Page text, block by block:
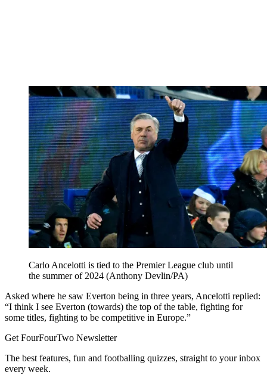
Carlo Ancelotti is tied to the Premier League club until
the summer of 2024 (Anthony Devlin/PA)
Asked where he saw Everton being in three years, Ancelotti replied:
“I think I see Everton (towards) the top of the table, fighting for
some titles, fighting to be competitive in Europe.”
Get FourFourTwo Newsletter
The best features, fun and footballing quizzes, straight to your inbox
every week.